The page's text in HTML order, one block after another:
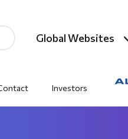
Global Websites
Investors